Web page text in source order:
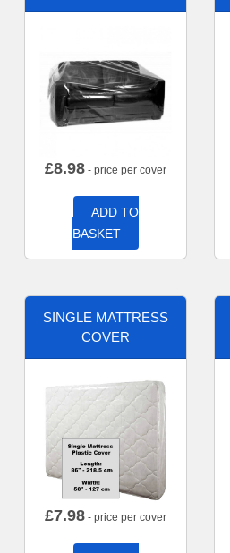
£8.98 - price per cover
ADD TO
BASKET
SINGLE MATTRESS
COVER
£7.98 - price per cover